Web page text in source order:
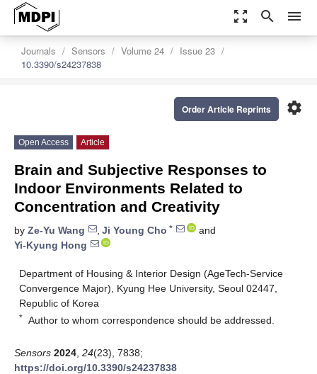
zoom_out_map search menu
Journals Sensors Volume 24
Issue 23
10.3390/s24237838
settings
Order Article Reprints
Open Access Article
Brain and Subjective Responses to
Indoor Environments Related to
Concentration and Creativity
by Ze-Yu Wang , Ji Young Cho *
and
Yi-Kyung Hong
Department of Housing & Interior Design (AgeTech-Service
Convergence Major), Kyung Hee University, Seoul 02447,
Republic of Korea
* Author to whom correspondence should be addressed.
Sensors 2024 24(23), 7838;
https://doi.org/10.3390/s24237838